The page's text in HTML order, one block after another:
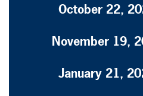
October 22,
November 19,
January 21,